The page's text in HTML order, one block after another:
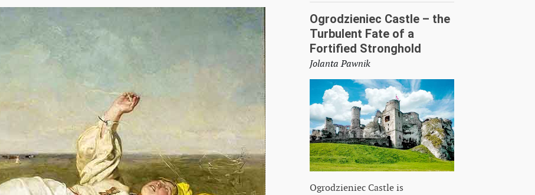
Ogrodzieniec Castle – the
Turbulent Fate of a
Fortified Stronghold
Jolanta Pawnik
Ogrodzieniec Castle is